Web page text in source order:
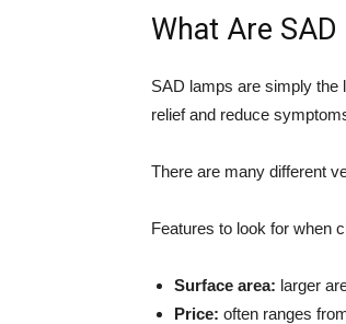
What Are
SAD lamps are simply the
relief and reduce
There are many different
Features to look for when
Surface area: larger
Price: often ranges